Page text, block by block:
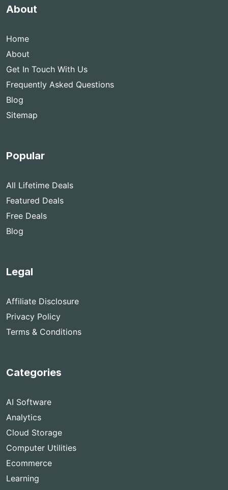
About
Home
About
Get In Touch With Us
Frequently Asked Questions
Blog
Sitemap
Popular
All Lifetime Deals
Featured Deals
Free Deals
Blog
Legal
Affiliate Disclosure
Privacy Policy
Terms & Conditions
Categories
AI Software
Analytics
Cloud Storage
Computer Utilities
Ecommerce
Learning